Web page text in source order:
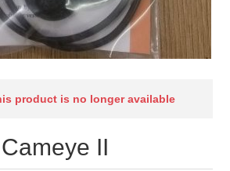
product is no longer available
Cameye II